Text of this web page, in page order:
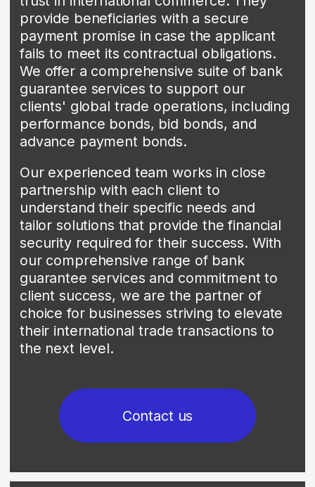
SBLC (Standby Letter of Credit) is a
financial instrument that guarantees
payment to a beneficiary if the applicant
fails to fulfill their contractual obligations.
At CONIN Trade, we provide SBLCs to
transactions with a reliable and trusted
payment mechanism. Using SBLC allows
our clients to ensure payment certainty,
which helps maintain trust with
international partners.
Our team of experts specializes in
obtaining SBLCs that are precisely
tailored to the unique requirements of
each transaction. We collaborate with
leading financial institutions to ensure the
highest levels of security and reliability.
Contact us
03 SBLC (STANDBY LETTERS
OF CREDIT)
opportunity via loan placements secured
by cashier's checks. This program
CASHIER'S CHECKS